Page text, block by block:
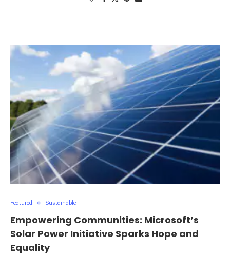
Featured Sustainable
Empowering Communities: Microsoft’s
Solar Power Initiative Sparks Hope and
Equality